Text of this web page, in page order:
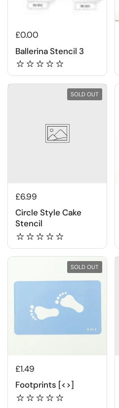
£0.00
Ballerina Stencil 3
£6.99
Circle Style Cake
Stencil
SOLD OUT
£1.49
Footprints [<>]
SOLD OUT